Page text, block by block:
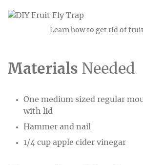
Learn how to get rid of
Materials Needed
One medium sized regular
with lid
Hammer and nail
1/4 cup apple cider vinegar